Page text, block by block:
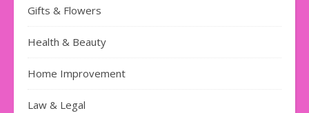
Gifts & Flowers
Health & Beauty
Home Improvement
Law & Legal